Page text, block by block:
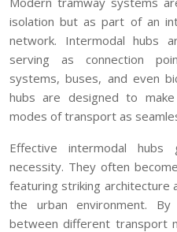
isolation but as part of an
network. Intermodal hubs
serving as connection
systems, buses, and even
hubs are designed to
modes of transport as
Effective intermodal hubs
necessity. They often
featuring striking architecture
the urban environment. By
between different transport